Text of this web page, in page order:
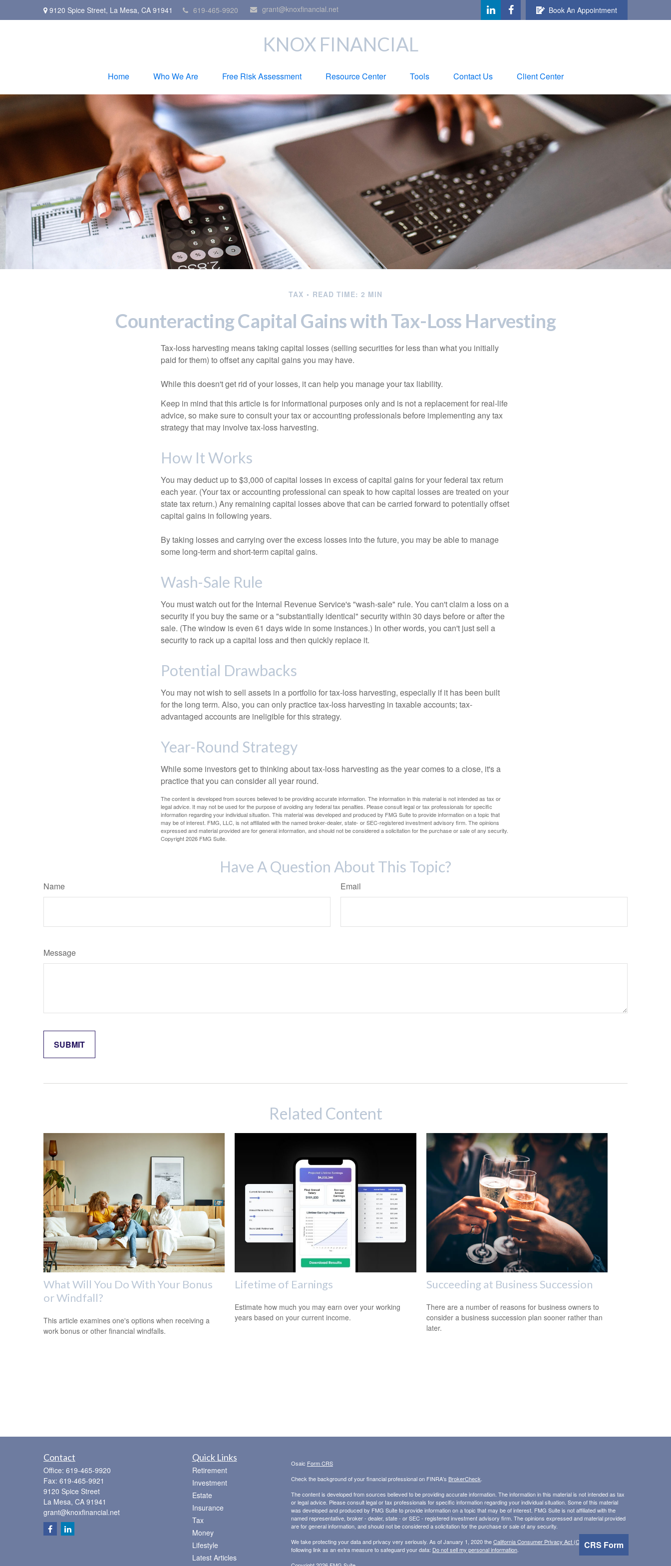
CRS Form
9120 Spice Street, La Mesa, CA 91941 619-465-9920 grant@knoxfinancial.net Book An Appointment
KNOX FINANCIAL
Home Who We Are Free Risk Assessment Resource Center Tools Contact Us Client Center
TAX READ TIME: 2 MIN
Counteracting Capital Gains with Tax-Loss Harvesting
Tax-loss harvesting means taking capital losses (selling securities for less than what you initially
paid for them) to offset any capital gains you may have.
While this doesn't get rid of your losses, it can help you manage your tax liability.
Keep in mind that this article is for informational purposes only and is not a replacement for real-life
advice, so make sure to consult your tax or accounting professionals before implementing any tax
strategy that may involve tax-loss harvesting.
How It Works
You may deduct up to $3,000 of capital losses in excess of capital gains for your federal tax return
each year. (Your tax or accounting professional can speak to how capital losses are treated on your
state tax return.) Any remaining capital losses above that can be carried forward to potentially offset
capital gains in following years.
By taking losses and carrying over the excess losses into the future, you may be able to manage
some long-term and short-term capital gains.
Wash-Sale Rule
You must watch out for the Internal Revenue Service's "wash-sale" rule. You can't claim a loss on a
security if you buy the same or a "substantially identical" security within 30 days before or after the
sale. (The window is even 61 days wide in some instances.) In other words, you can't just sell a
security to rack up a capital loss and then quickly replace it.
Potential Drawbacks
You may not wish to sell assets in a portfolio for tax-loss harvesting, especially if it has been built
for the long term. Also, you can only practice tax-loss harvesting in taxable accounts; tax-
advantaged accounts are ineligible for this strategy.
Year-Round Strategy
While some investors get to thinking about tax-loss harvesting as the year comes to a close, it's a
practice that you can consider all year round.
The content is developed from sources believed to be providing accurate information. The information in this material is not intended as tax or
legal advice. It may not be used for the purpose of avoiding any federal tax penalties. Please consult legal or tax professionals for specific
information regarding your individual situation. This material was developed and produced by FMG Suite to provide information on a topic that
may be of interest. FMG, LLC, is not affiliated with the named broker-dealer, state- or SEC-registered investment advisory firm. The opinions
expressed and material provided are for general information, and should not be considered a solicitation for the purchase or sale of any security.
Copyright2026 FMG Suite.
Have A Question About This Topic?
Name Email
Message
Related Content
What Will You Do With Your Bonus
or Windfall?
This article examines one's options when receiving a
work bonus or other financial windfalls.
Lifetime of Earnings
Estimate how much you may earn over your working
years based on your current income.
Succeeding at Business Succession
There are a number of reasons for business owners to
consider a business succession plan sooner rather than
later.
Contact
Office: 619-465-9920
Fax: 619-465-9921
9120 Spice Street
La Mesa, CA 91941
grant@knoxfinancial.net
Quick Links
Retirement
Investment
Estate
Insurance
Tax
Money
Lifestyle
Latest Articles
Osaic Form CRS
Check the background of your financial professional on FINRA's BrokerCheck
The content is developed from sources believed to be providing accurate information. The information in this material is not intended as tax
or legal advice. Please consult legal or tax professionals for specific information regarding your individual situation. Some of this material
was developed and produced by FMG Suite to provide information on a topic that may be of interest. FMG Suite is not affiliated with the
named representative, broker - dealer, state - or SEC - registered investment advisory firm. The opinions expressed and material provided
are for general information, and should not be considered a solicitation for the purchase or sale of any security.
We take protecting your data and privacy very seriously. As of January 1, 2020 theCalifornia Consumer Privacy Act (CCPA)suggests the
following link as an extra measure to safeguard your data: Do not sell my personal information.